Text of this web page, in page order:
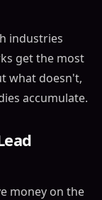
industries
get the most
what doesn't,
accumulate.
money on the